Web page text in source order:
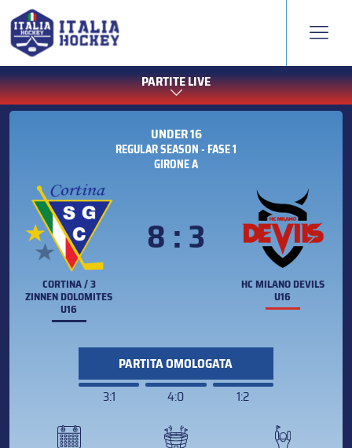
PARTITE LIVE
UNDER 16
REGULAR SEASON - FASE 1
GIRONE A
CORTINA / 3
ZINNEN DOLOMITES
U16
8 : 3
HC MILANO DEVILS
U16
PARTITA OMOLOGATA
3:1
4:0 1:2